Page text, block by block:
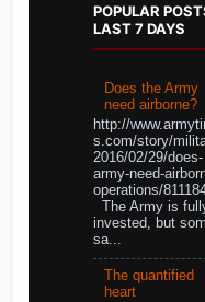
POPULAR
LAST 7 DAYS
Does the Army
need airborne?
http://
s.com/story/
2016/02/29/does-
army-need-
operations/
The Army is
invested, but
sa...
The quantified
heart